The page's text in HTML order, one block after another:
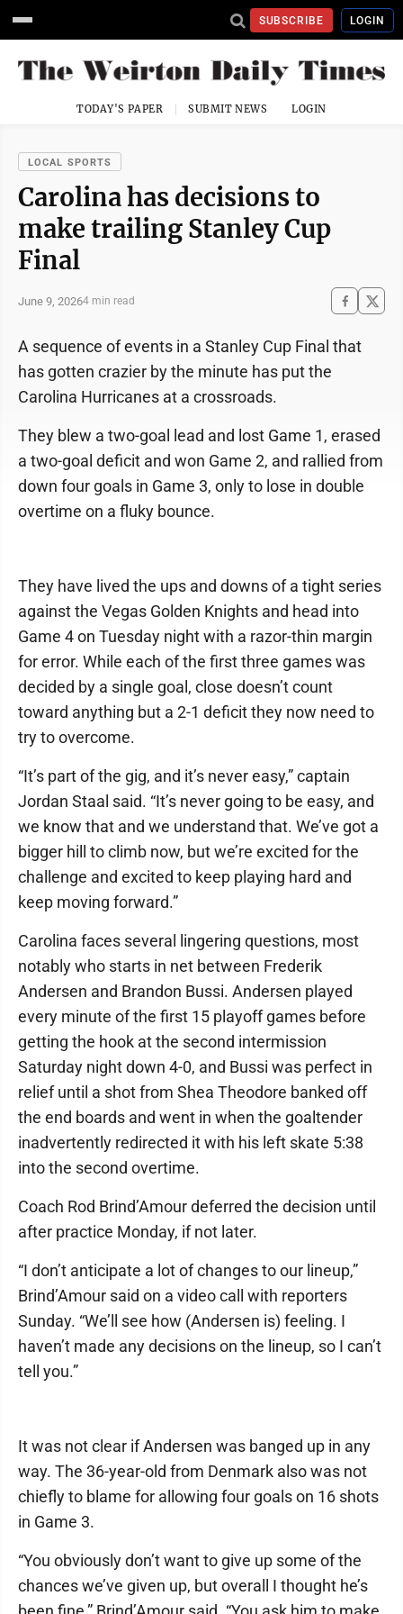
SUBSCRIBE LOGIN
TODAY'S PAPER SUBMIT NEWS LOGIN
LOCAL SPORTS
Carolina has decisions to
make trailing Stanley Cup
Final
June 9, 20264 min read
A sequence of events in a Stanley Cup Final that
has gotten crazier by the minute has put the
Carolina Hurricanes at a crossroads.
They blew a two-goal lead and lost Game 1, erased
a two-goal deficit and won Game 2, and rallied from
down four goals in Game 3, only to lose in double
overtime on a fluky bounce.
They have lived the ups and downs of a tight series
against the Vegas Golden Knights and head into
Game 4 on Tuesday night with a razor-thin margin
for error. While each of the first three games was
decided by a single goal, close doesn’t count
toward anything but a 2-1 deficit they now need to
try to overcome.
“It’s part of the gig, and it’s never easy,” captain
Jordan Staal said. “It’s never going to be easy, and
we know that and we understand that. We’ve got a
bigger hill to climb now, but we’re excited for the
challenge and excited to keep playing hard and
keep moving forward.”
Carolina faces several lingering questions, most
notably who starts in net between Frederik
Andersen and Brandon Bussi. Andersen played
every minute of the first 15 playoff games before
getting the hook at the second intermission
Saturday night down 4-0, and Bussi was perfect in
relief until a shot from Shea Theodore banked off
the end boards and went in when the goaltender
inadvertently redirected it with his left skate 5:38
into the second overtime.
Coach Rod Brind’Amour deferred the decision until
after practice Monday, if not later.
“I don’t anticipate a lot of changes to our lineup,”
Brind’Amour said on a video call with reporters
Sunday. “We’ll see how (Andersen is) feeling. I
haven’t made any decisions on the lineup, so I can’t
tell you.”
It was not clear if Andersen was banged up in any
way. The 36-year-old from Denmark also was not
chiefly to blame for allowing four goals on 16 shots
in Game 3.
“You obviously don’t want to give up some of the
chances we’ve given up, but overall I thought he’s